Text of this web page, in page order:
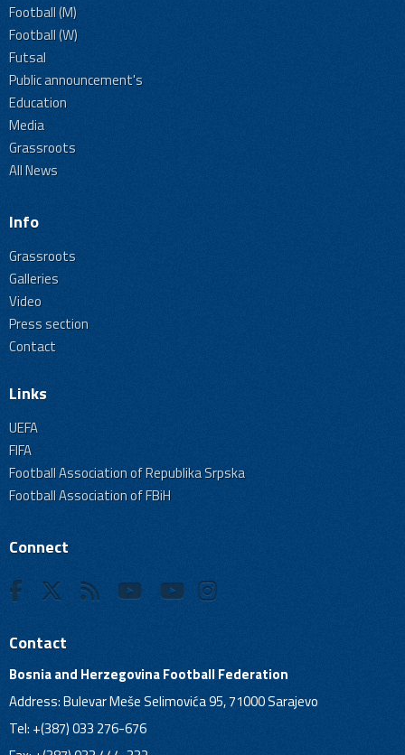
Football (M)
Football (W)
Futsal
Public announcement's
Education
Media
Grassroots
All News
Info
Grassroots
Galleries
Video
Press section
Contact
Links
UEFA
FIFA
Football Association of Republika Srpska
Football Association of FBiH
Connect
Contact
Bosnia and Herzegovina Football Federation
Address: Bulevar Meše Selimovića 95, 71000 Sarajevo
Tel: +(387) 033 276-676